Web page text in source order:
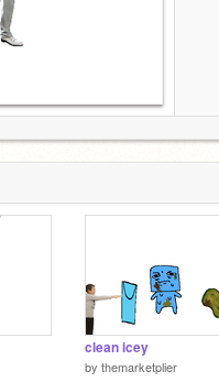
clean icey
by themarketplier